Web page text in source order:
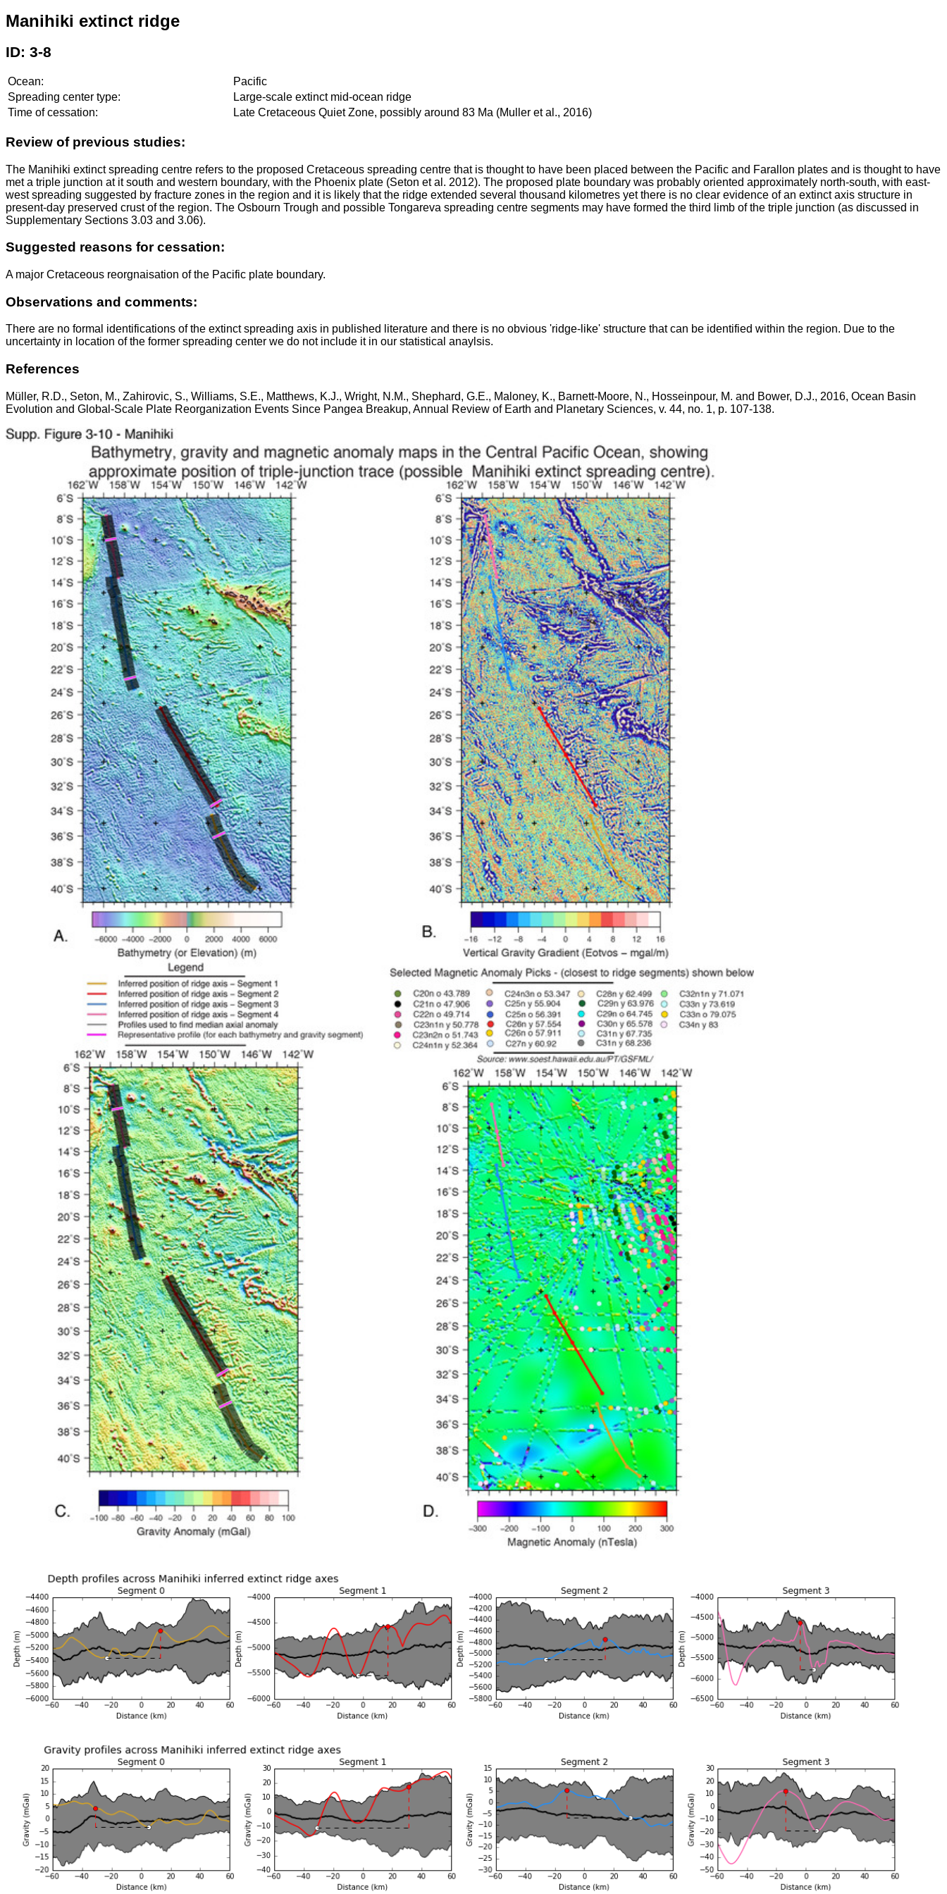
Manihiki extinct ridge
ID: 3-8
Ocean:
Pacific
Spreading center type:
Large-scale extinct mid-ocean ridge
Time of cessation:
Late Cretaceous Quiet Zone, possibly around 83 Ma (Muller et al., 2016)
Review of previous studies:
The Manihiki extinct spreading centre refers to the proposed Cretaceous spreading centre that is thought to have been placed between the Pacific and Farallon plates and is thought to have
met a triple junction at it south and western boundary, with the Phoenix plate (Seton et al. 2012). The proposed plate boundary was probably oriented approximately north-south, with east-
west spreading suggested by fracture zones in the region and it is likely that the ridge extended several thousand kilometres yet there is no clear evidence of an extinct axis structure in
present-day preserved crust of the region. The Osbourn Trough and possible Tongareva spreading centre segments may have formed the third limb of the triple junction (as discussed in
Supplementary Sections 3.03 and 3.06).
Suggested reasons for cessation:
A major Cretaceous reorgnaisation of the Pacific plate boundary.
Observations and comments:
There are no formal identifications of the extinct spreading axis in published literature and there is no obvious 'ridge-like' structure that can be identified within the region. Due to the
uncertainty in location of the former spreading center we do not include it in our statistical anaylsis.
References
Müller, R.D., Seton, M., Zahirovic, S., Williams, S.E., Matthews, K.J., Wright, N.M., Shephard, G.E., Maloney, K., Barnett-Moore, N., Hosseinpour, M. and Bower, D.J., 2016, Ocean Basin
Evolution and Global-Scale Plate Reorganization Events Since Pangea Breakup, Annual Review of Earth and Planetary Sciences, v. 44, no. 1, p. 107-138.